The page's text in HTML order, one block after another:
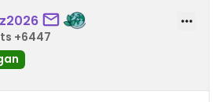
+6447